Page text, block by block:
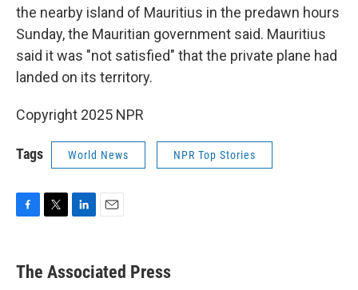
the nearby island of Mauritius in the predawn hours
Sunday, the Mauritian government said. Mauritius
said it was "not satisfied" that the private plane had
landed on its territory.
Copyright 2025 NPR
Tags World News NPR Top Stories
e
b
t
k
e
i
l
The Associated Press